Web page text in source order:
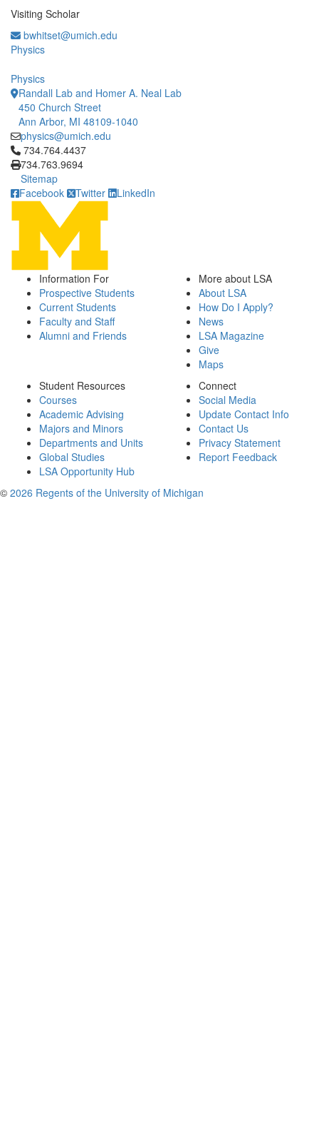
Visiting Scholar
bwhitset@umich.edu
Physics
Physics
Randall Lab and Homer A. Neal Lab
450 Church Street
Ann Arbor, MI 48109-1040
physics@umich.edu
Click to call 734.764.4437
734.764.4437
734.763.9694
Sitemap
Facebook
Twitter LinkedIn
Information For
Prospective Students
Current Students
Faculty and Staff
Alumni and Friends
More about LSA
About LSA
How Do I Apply?
News
LSA Magazine
Give
Maps
Student Resources
Courses
Academic Advising
Majors and Minors
Departments and Units
Global Studies
LSA Opportunity Hub
Connect
Social Media
Update Contact Info
Contact Us
Privacy Statement
Report Feedback
© 2026 Regents of the University of Michigan